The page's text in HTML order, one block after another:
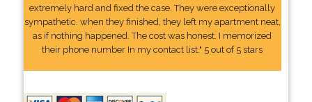
extremely hard and fixed the case. They were exceptionally
sympathetic. when they finished, they left my apartment neat,
as if nothing happened. The cost was honest. I memorized
their phone number In my contact list." 5 out of 5 stars